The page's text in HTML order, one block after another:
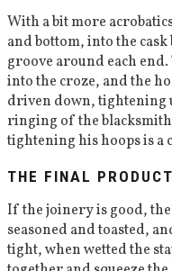
With a bit more
and bottom, into the
groove around each
into the croze, and the
driven down, tightening
ringing of the
tightening his hoops is a
THE FINAL PRODUCT
If the joinery is good,
seasoned and toasted,
tight, when wetted the